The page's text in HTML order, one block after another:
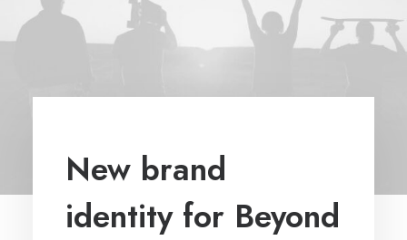
New brand
identity for Beyond